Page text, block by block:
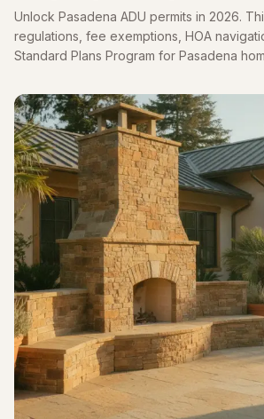
Unlock Pasadena ADU permits in 2026.
regulations, fee exemptions, HOA
Standard Plans Program for Pasadena